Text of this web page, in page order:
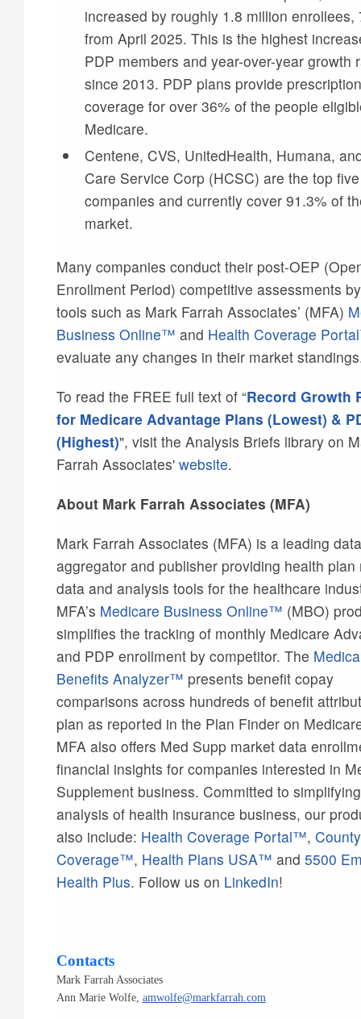
increased by roughly 1.8 million enrollees,
from April 2025. This is the highest
PDP members and year-over-year growth
since 2013. PDP plans provide
coverage for over 36% of the people
Medicare.
Centene, CVS, UnitedHealth, Humana,
Care Service Corp (HCSC) are the top
companies and currently cover 91.3% of
market.
Many companies conduct their post-OEP
Enrollment Period) competitive assessments
tools such as Mark Farrah Associates’ (MFA)
Business Online™ and Health Coverage
evaluate any changes in their market
To read the FREE full text of “Record Growth
for Medicare Advantage Plans (Lowest) &
(Highest)", visit the Analysis Briefs library on
Farrah Associates' website.
About Mark Farrah Associates (MFA)
Mark Farrah Associates (MFA) is a leading data
aggregator and publisher providing health plan
data and analysis tools for the healthcare
MFA’s Medicare Business Online™ (MBO)
simplifies the tracking of monthly Medicare
and PDP enrollment by competitor. The
Benefits Analyzer™ presents benefit copay
comparisons across hundreds of benefit
plan as reported in the Plan Finder on
MFA also offers Med Supp market data
financial insights for companies interested in
Supplement business. Committed to simplifying
analysis of health insurance business, our
also include: Health Coverage Portal™,
Coverage™, Health Plans USA™ and 5500
Health Plus. Follow us on LinkedIn!
Contacts
Mark Farrah Associates
Ann Marie Wolfe, amwolfe@markfarrah.com